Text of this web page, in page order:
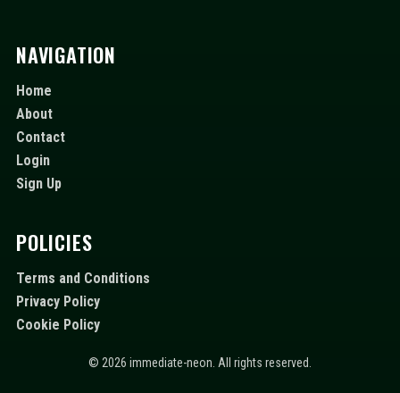
NAVIGATION
Home
About
Contact
Login
Sign Up
POLICIES
Terms and Conditions
Privacy Policy
Cookie Policy
© 2026 immediate-neon. All rights reserved.